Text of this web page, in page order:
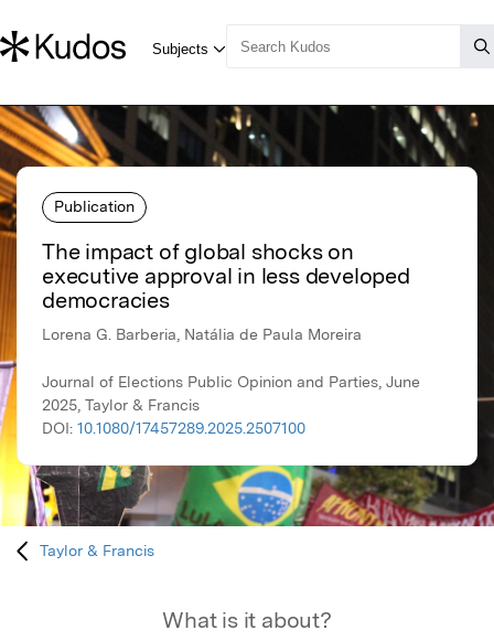
Publication
The impact of global shocks on
executive approval in less developed
democracies
Lorena G. Barberia, Natália de Paula Moreira
Journal of Elections Public Opinion and Parties, June
2025, Taylor & Francis
DOI: 10.1080/17457289.2025.2507100
Taylor & Francis
What is it about?